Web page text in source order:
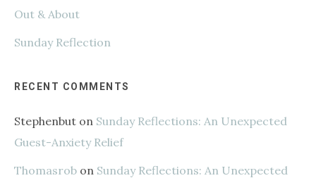
Out & About
Sunday Reflection
RECENT COMMENTS
Stephenbut on Sunday Reflections: An Unexpected
Guest-Anxiety Relief
Thomasrob on Sunday Reflections: An Unexpected